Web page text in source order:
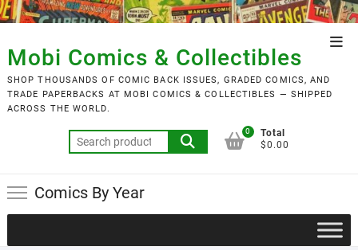
Skip
to
content
Mobi Comics & Collectibles
SHOP THOUSANDS OF COMIC BACK ISSUES, GRADED COMICS, AND
TRADE PAPERBACKS AT MOBI COMICS & COLLECTIBLES — SHIPPED
ACROSS THE WORLD.
Search
for:
0
Total
$0.00
Comics By Year